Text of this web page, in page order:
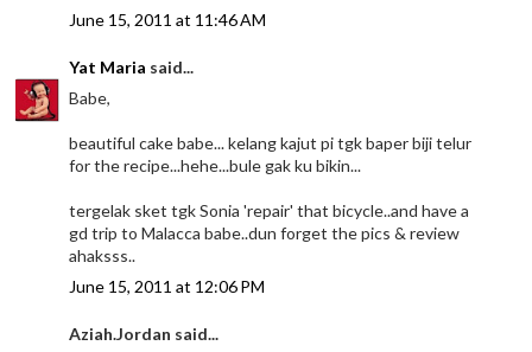
June 15, 2011 at 11:46 AM
Yat Maria said...
Babe,
beautiful cake babe... kelang kajut pi tgk baper biji telur
for the recipe...hehe...bule gak ku bikin...
tergelak sket tgk Sonia 'repair' that bicycle..and have a
gd trip to Malacca babe..dun forget the pics & review
ahaksss..
June 15, 2011 at 12:06 PM
Aziah.Jordan said...